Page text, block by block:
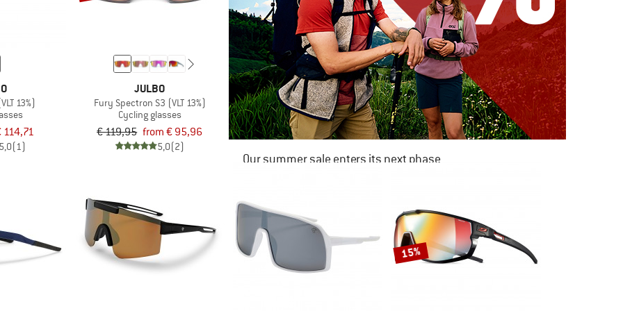
13%)
114,71
5,0(1)
JULBO
Fury Spectron S3 (VLT 13%)
Cycling glasses
€ 119,95 from € 95,96
5,0(2)
Our summer sale enters its next phase
TO THE SALE
15%